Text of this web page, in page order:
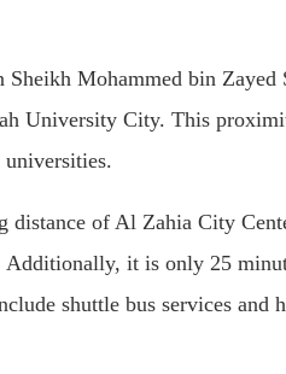
Sheikh Mohammed bin
University City. This
distance of Al Zahia City
Additionally, it is only 25
shuttle bus services and